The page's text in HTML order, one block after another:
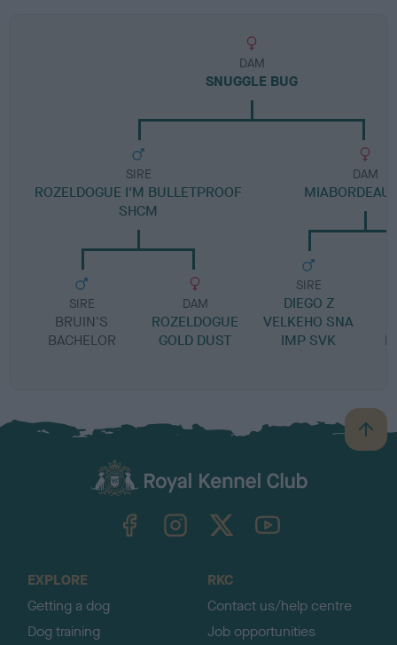
DAM
SNUGGLE BUG
SIRE
ROZELDOGUE I'M BULLETPROOF
SHCM
SIRE
BRUIN'S
BACHELOR
DAM
ROZELDOGUE
GOLD DUST
DAM
SIRE
DIEGO Z
VELKEHO SNA
IMP SVK
B
a
TheKennelClubUK on YouTube
EXPLORE
Getting a dog
Dog training
RKC
Contact us/help centre
Job opportunities